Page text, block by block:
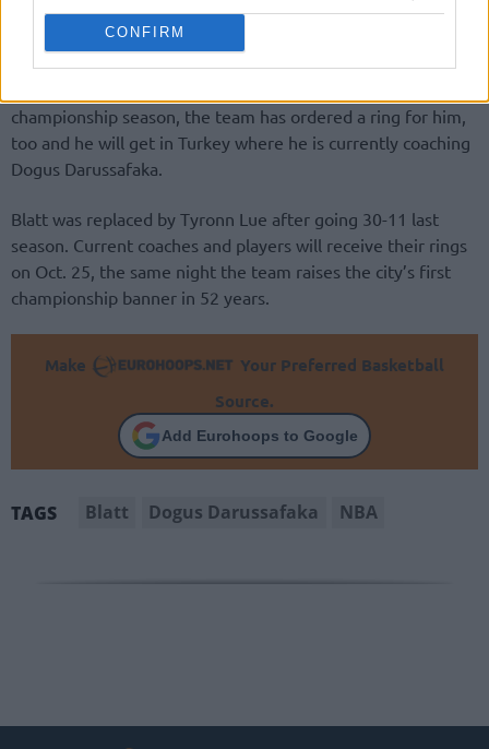
CONFIRM
NBA championship ring!
As the“Akron Beacon journal” reportsdespite the fact
championship season, the team has ordered a ring for him,
too and he will get in Turkey where he is currently coaching
Dogus Darussafaka.
Blatt was replaced by Tyronn Lue after going 30-11 last
season. Current coaches and players will receive their rings
on Oct. 25, the same night the team raises the city’s first
championship banner in 52 years.
Make
Your Preferred Basketball
Source.
Add Eurohoops to Google
TAGS Blatt Dogus Darussafaka NBA